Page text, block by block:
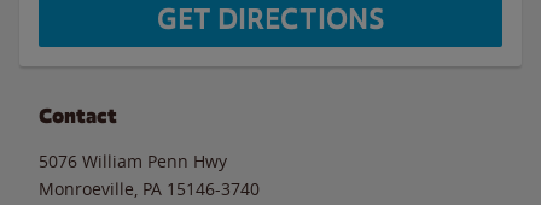
GET DIRECTIONS
Contact
5076 William Penn Hwy
Monroeville PA 15146-3740